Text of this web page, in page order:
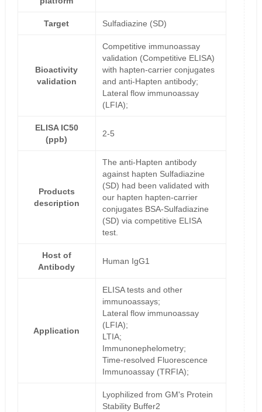
Target Sulfadiazine (SD)
Bioactivity
validation
Competitive immunoassay
validation (Competitive ELISA)
with hapten-carrier conjugates
and anti-Hapten antibody;
Lateral flow immunoassay
(LFIA);
ELISA IC50
(ppb)
2-5
Products
description
The anti-Hapten antibody
against hapten Sulfadiazine
(SD) had been validated with
our hapten hapten-carrier
conjugates BSA-Sulfadiazine
(SD) via competitive ELISA
test.
Host of
Antibody
Human IgG1
Application
ELISA tests and other
immunoassays;
Lateral flow immunoassay
(LFIA);
LTIA;
Immunonephelometry;
Time-resolved Fluorescence
Immunoassay (TRFIA);
Lyophilized from GM's Protein
Stability Buffer2